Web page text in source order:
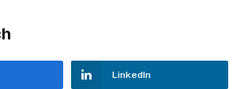
LinkedIn